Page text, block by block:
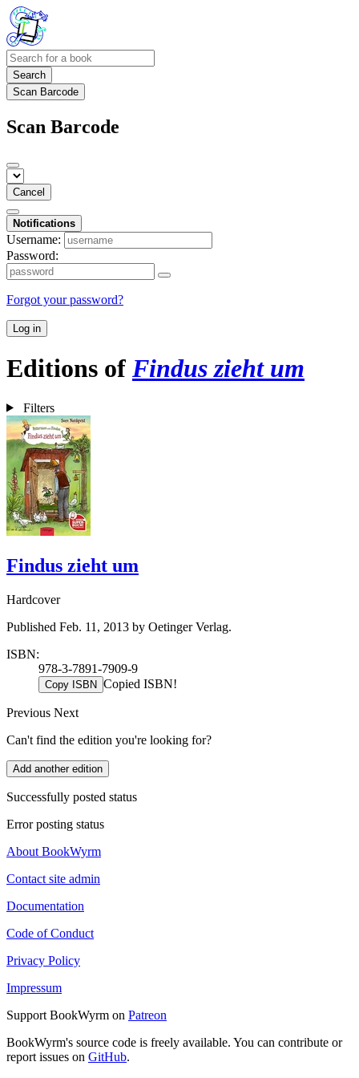
Search
Scan Barcode
Scan Barcode
Cancel
Notifications
Username:
Password:
Forgot your password?
Log in
Editions of Findus zieht um
Filters
Findus zieht um
Hardcover
Published Feb. 11, 2013 by Oetinger Verlag.
ISBN:
978-3-7891-7909-9
Copy ISBN Copied ISBN!
Previous Next
Can't find the edition you're looking for?
Add another edition
Successfully posted status
Error posting status
About BookWyrm
Contact site admin
Documentation
Code of Conduct
Privacy Policy
Impressum
Support BookWyrm on Patreon
BookWyrm's source code is freely available. You can contribute or
report issues on GitHub.